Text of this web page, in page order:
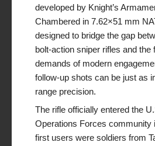
developed by Knight’s
Chambered in 7.62×51 mm
designed to bridge the gap
bolt-action sniper rifles and the
demands of modern
follow-up shots can be just as
range precision.
The rifle officially entered the
Operations Forces community
first users were soldiers from